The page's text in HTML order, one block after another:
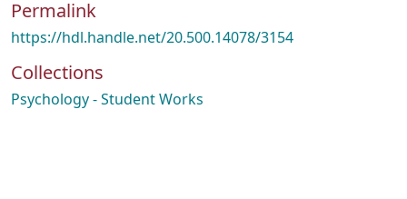
Permalink
https://hdl.handle.net/20.500.14078/3154
Collections
Psychology - Student Works